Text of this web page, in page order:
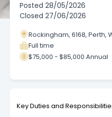
Posted 28/05/2026
Closed 27/06/2026
Rockingham, 6168, Perth,
Full time
$75,000 - $85,000 Annual
Key Duties and